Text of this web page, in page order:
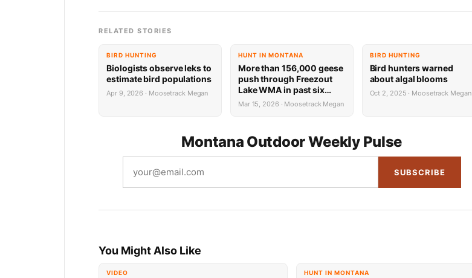
RELATED STORIES
BIRD HUNTING
Biologists observe leks to
estimate bird populations
Apr 9, 2026 · Moosetrack Megan
HUNT IN MONTANA
More than 156,000 geese
push through Freezout
Lake WMA in past six
days
Mar 15, 2026 · Moosetrack Megan
BIRD HUNTING
Bird hunters warned
about algal blooms
Oct 2, 2025 · Moosetrack Megan
Montana Outdoor Weekly Pulse
SUBSCRIBE
You Might Also Like
VIDEO HUNT IN MONTANA